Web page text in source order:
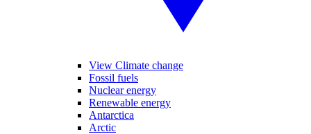
View Climate change
Fossil fuels
Nuclear energy
Renewable energy
Antarctica
Arctic